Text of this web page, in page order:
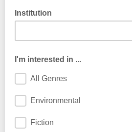
Institution
I'm interested in ...
All Genres
Environmental
Fiction